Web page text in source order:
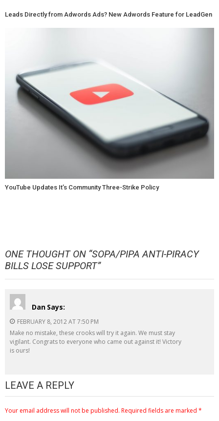
Leads Directly from Adwords Ads? New Adwords Feature for LeadGen
YouTube Updates It’s Community Three-Strike Policy
ONE THOUGHT ON “SOPA/PIPA ANTI-PIRACY
BILLS LOSE SUPPORT”
Dan Says:
FEBRUARY 8, 2012 AT 7:50 PM
Make no mistake, these crooks will try it again. We must stay
vigilant. Congrats to everyone who came out against it! Victory
is ours!
LEAVE A REPLY
Your email address will not be published. Required fields are marked *